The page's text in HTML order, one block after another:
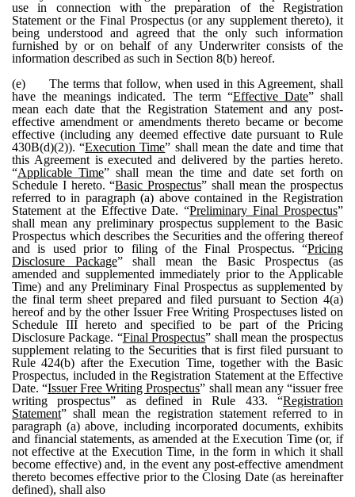
use in connection with the preparation of the Registration
Statement or the Final Prospectus (or any supplement thereto), it
being understood and agreed that the only such information
furnished by or on behalf of any Underwriter consists of the
information described as such in Section 8(b) hereof.
(e)
The terms that follow, when used in this Agreement, shall
have the meanings indicated. The term “Effective Date” shall
mean each date that the Registration Statement and any post-
effective amendment or amendments thereto became or become
effective (including any deemed effective date pursuant to Rule
430B(d)(2)). “Execution Time” shall mean the date and time that
this Agreement is executed and delivered by the parties hereto.
“Applicable Time” shall mean the time and date set forth on
Schedule I hereto. “Basic Prospectus” shall mean the prospectus
referred to in paragraph (a) above contained in the Registration
Statement at the Effective Date. “Preliminary Final Prospectus”
shall mean any preliminary prospectus supplement to the Basic
Prospectus which describes the Securities and the offering thereof
and is used prior to filing of the Final Prospectus. “Pricing
Disclosure Package” shall mean the Basic Prospectus (as
amended and supplemented immediately prior to the Applicable
Time) and any Preliminary Final Prospectus as supplemented by
the final term sheet prepared and filed pursuant to Section 4(a)
hereof and by the other Issuer Free Writing Prospectuses listed on
Schedule III hereto and specified to be part of the Pricing
Disclosure Package. “Final Prospectus” shall mean the prospectus
supplement relating to the Securities that is first filed pursuant to
Rule 424(b) after the Execution Time, together with the Basic
Prospectus, included in the Registration Statement at the Effective
Date. “Issuer Free Writing Prospectus” shall mean any “issuer free
writing prospectus” as defined in Rule 433. “Registration
Statement” shall mean the registration statement referred to in
paragraph (a) above, including incorporated documents, exhibits
and financial statements, as amended at the Execution Time (or, if
not effective at the Execution Time, in the form in which it shall
become effective) and, in the event any post-effective amendment
thereto becomes effective prior to the Closing Date (as hereinafter
defined), shall also